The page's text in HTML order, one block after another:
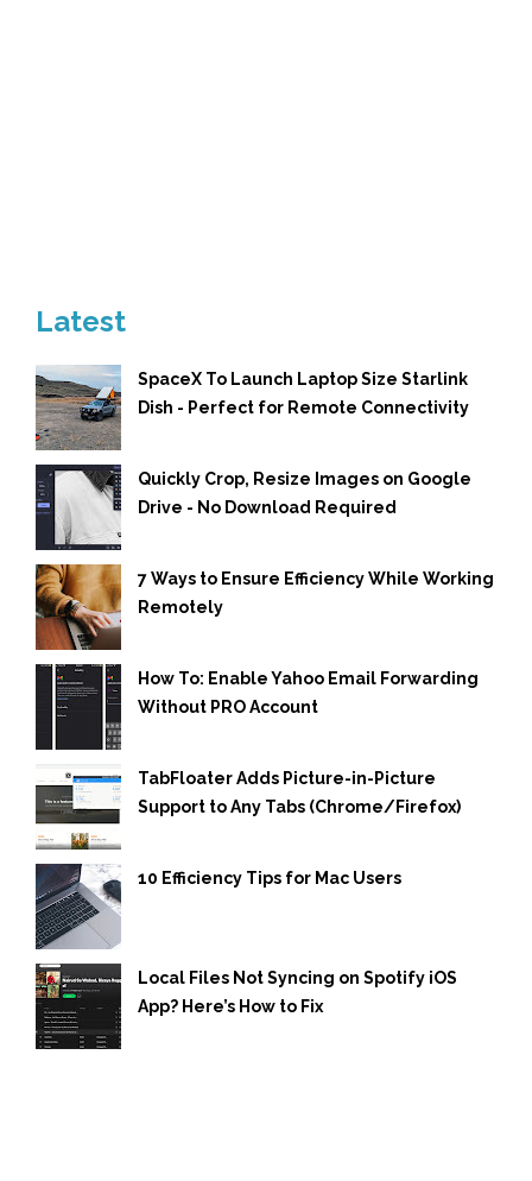
Latest
SpaceX To Launch Laptop Size Starlink
Dish - Perfect for Remote Connectivity
Quickly Crop, Resize Images on Google
Drive - No Download Required
7 Ways to Ensure Efficiency While Working
Remotely
How To: Enable Yahoo Email Forwarding
Without PRO Account
TabFloater Adds Picture-in-Picture
Support to Any Tabs (Chrome/Firefox)
10 Efficiency Tips for Mac Users
Local Files Not Syncing on Spotify iOS
App? Here’s How to Fix